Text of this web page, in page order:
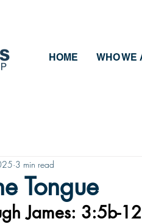
HOME WHO WE
Tongue
3 min read
James: 3:5b-12